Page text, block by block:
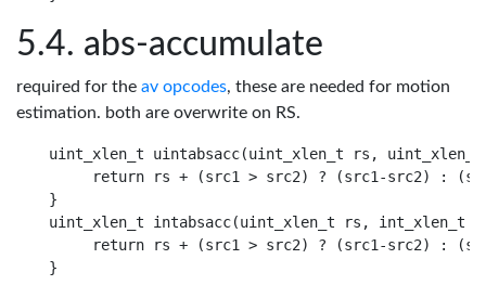
abs-accumulate
required for the av opcodes, these are needed for motion
estimation. both are overwrite on RS.
uint_xlen_t uintabsacc(uint_xlen_t rs,
return rs + (src1 > src2) ? (src1-src2) :
}
uint_xlen_t intabsacc(uint_xlen_t rs, int_xlen_t
return rs + (src1 > src2) ? (src1-src2) :